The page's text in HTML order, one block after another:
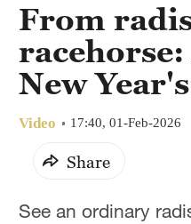
From
New
Video 17:40, 01-Feb-2026
Share
See an ordinary